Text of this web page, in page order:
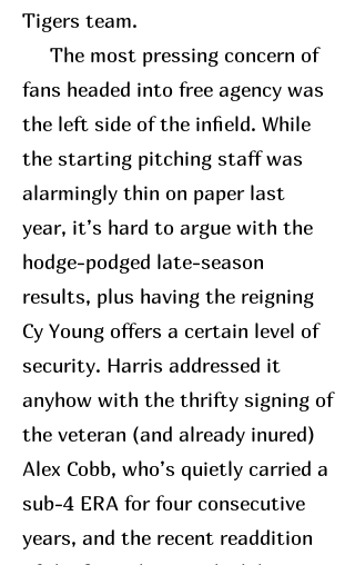
Tigers team.
The most pressing concern of
fans headed into free agency was
the left side of the infield. While
the starting pitching staff was
alarmingly thin on paper last
year, it’s hard to argue with the
hodge-podged late-season
results, plus having the reigning
Cy Young offers a certain level of
security. Harris addressed it
anyhow with the thrifty signing of
the veteran (and already inured)
Alex Cobb, who’s quietly carried a
sub-4 ERA for four consecutive
years, and the recent readdition